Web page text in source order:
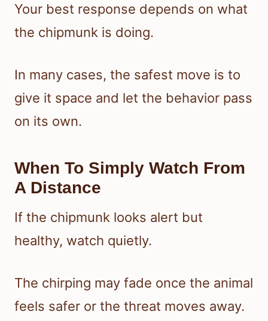
Your best response depends on what
the chipmunk is doing.
In many cases, the safest move is to
give it space and let the behavior pass
on its own.
When To Simply Watch From
A Distance
If the chipmunk looks alert but
healthy, watch quietly.
The chirping may fade once the animal
feels safer or the threat moves away.